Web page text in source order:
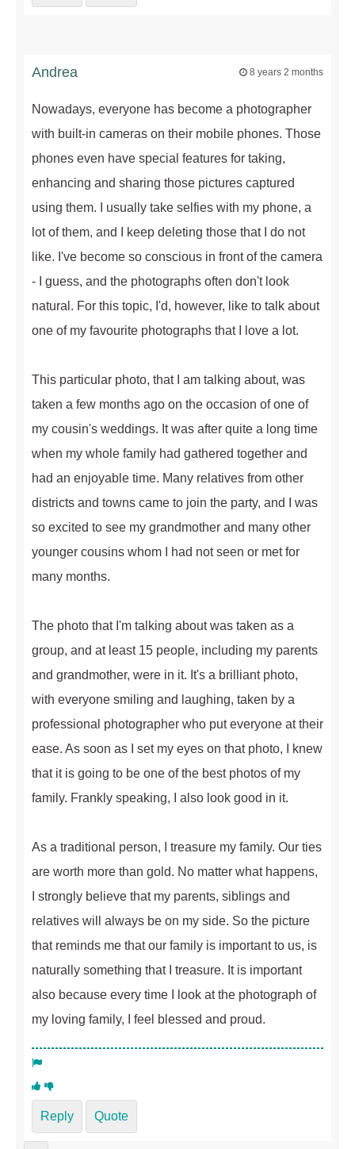
Andrea 8 years 2 months
Nowadays, everyone has become a photographer
with built-in cameras on their mobile phones. Those
phones even have special features for taking,
enhancing and sharing those pictures captured
using them. I usually take selfies with my phone, a
lot of them, and I keep deleting those that I do not
like. I've become so conscious in front of the camera
- I guess, and the photographs often don't look
natural. For this topic, I'd, however, like to talk about
one of my favourite photographs that I love a lot.
This particular photo, that I am talking about, was
taken a few months ago on the occasion of one of
my cousin's weddings. It was after quite a long time
when my whole family had gathered together and
had an enjoyable time. Many relatives from other
districts and towns came to join the party, and I was
so excited to see my grandmother and many other
younger cousins whom I had not seen or met for
many months.
The photo that I'm talking about was taken as a
group, and at least 15 people, including my parents
and grandmother, were in it. It's a brilliant photo,
with everyone smiling and laughing, taken by a
professional photographer who put everyone at their
ease. As soon as I set my eyes on that photo, I knew
that it is going to be one of the best photos of my
family. Frankly speaking, I also look good in it.
As a traditional person, I treasure my family. Our ties
are worth more than gold. No matter what happens,
I strongly believe that my parents, siblings and
relatives will always be on my side. So the picture
that reminds me that our family is important to us, is
naturally something that I treasure. It is important
also because every time I look at the photograph of
my loving family, I feel blessed and proud.
Reply Quote